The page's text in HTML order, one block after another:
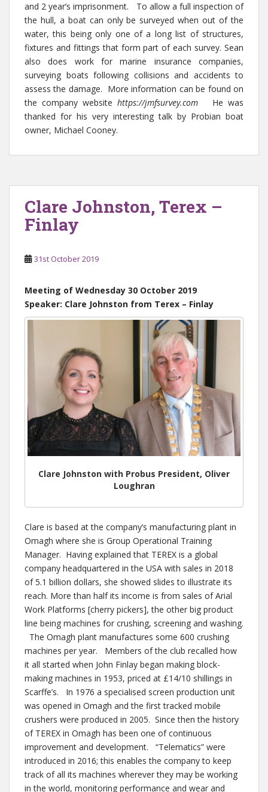
and 2 year’s imprisonment. To allow a full inspection of
the hull, a boat can only be surveyed when out of the
water, this being only one of a long list of structures,
fixtures and fittings that form part of each survey. Sean
also does work for marine insurance companies,
surveying boats following collisions and accidents to
assess the damage. More information can be found on
the company website https://jmfsurvey.com He was
thanked for his very interesting talk by Probian boat
owner, Michael Cooney.
Clare Johnston, Terex –
Finlay
31st October 2019
Meeting of Wednesday 30 October 2019
Speaker: Clare Johnston from Terex – Finlay
Clare Johnston with Probus President, Oliver
Loughran
Clare is based at the company’s manufacturing plant in
Omagh where she is Group Operational Training
Manager. Having explained that TEREX is a global
company headquartered in the USA with sales in 2018
of 5.1 billion dollars, she showed slides to illustrate its
reach. More than half its income is from sales of Arial
Work Platforms [cherry pickers], the other big product
line being machines for crushing, screening and washing.
The Omagh plant manufactures some 600 crushing
machines per year. Members of the club recalled how
it all started when John Finlay began making block-
making machines in 1953, priced at £14/10 shillings in
Scarffe’s. In 1976 a specialised screen production unit
was opened in Omagh and the first tracked mobile
crushers were produced in 2005. Since then the history
of TEREX in Omagh has been one of continuous
improvement and development. “Telematics” were
introduced in 2016; this enables the company to keep
track of all its machines wherever they may be working
in the world, monitoring performance and wear and